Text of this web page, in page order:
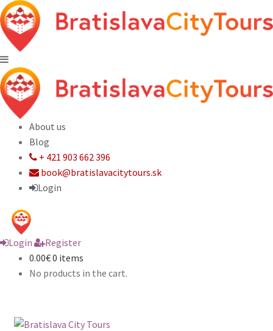
About us
Blog
+ 421 903 662 396
book@bratislavacitytours.sk
Login
Login
Register
0.00€0 items
No products in the cart.
Skip
Skip